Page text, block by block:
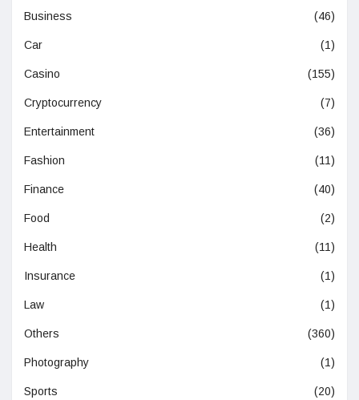
Business (46)
Car (1)
Casino (155)
Cryptocurrency (7)
Entertainment (36)
Fashion (11)
Finance (40)
Food (2)
Health (11)
Insurance (1)
Law (1)
Others (360)
Photography (1)
Sports (20)